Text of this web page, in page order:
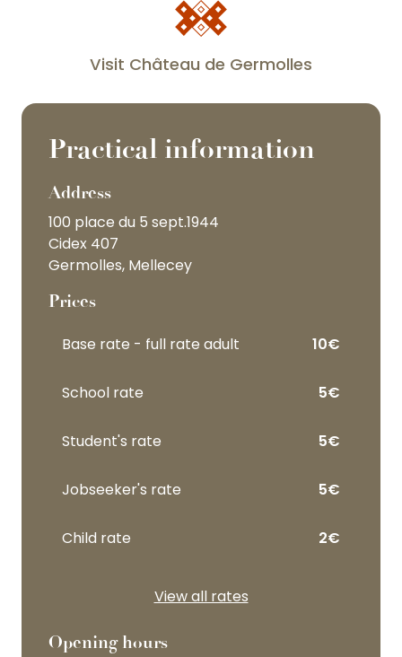
corps
de
the
of
Visit Château de Germolles
Practical information
Address
100 place du 5 sept.1944
Cidex 407
Germolles, Mellecey
Prices
Base rate - full rate adult 10€
School rate 5€
Student's rate 5€
Jobseeker's rate 5€
Child rate 2€
View all rates
Opening hours